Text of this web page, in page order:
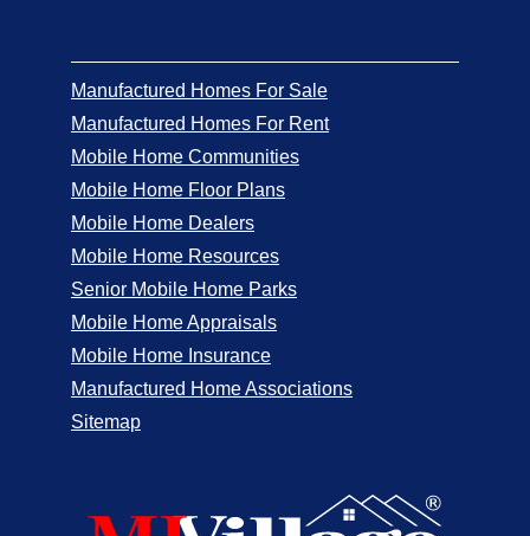
Manufactured Homes For Sale
Manufactured Homes For Rent
Mobile Home Communities
Mobile Home Floor Plans
Mobile Home Dealers
Mobile Home Resources
Senior Mobile Home Parks
Mobile Home Appraisals
Mobile Home Insurance
Manufactured Home Associations
Sitemap